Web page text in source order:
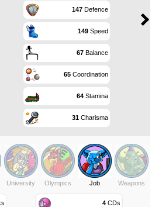
147Defence
149Speed
67Balance
65Coordination
64Stamina
31Charisma
University Olympics Job Weapons
4 CDs